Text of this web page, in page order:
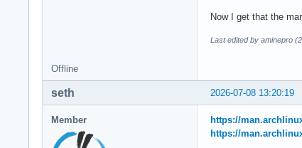
Now I get that the
Last edited by aminepro
Offline
2026-07-08 13:20:19
seth
Member https://
https://